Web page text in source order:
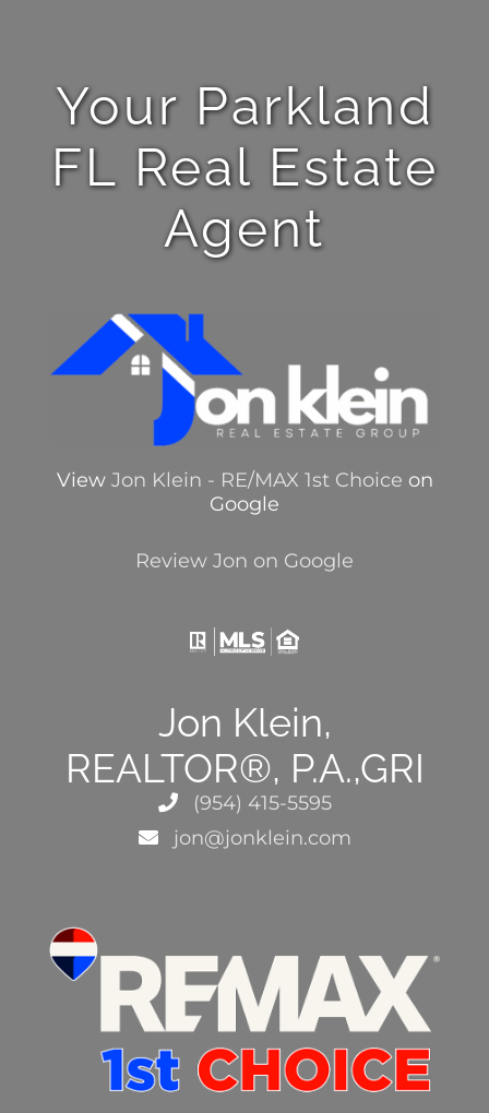
Your Parkland
FL Real Estate
Agent
View Jon Klein - RE/MAX 1st Choice on
Google
Review Jon on Google
Jon Klein,
REALTOR®, P.A.,GRI
(954) 415-5595
jon@jonklein.com